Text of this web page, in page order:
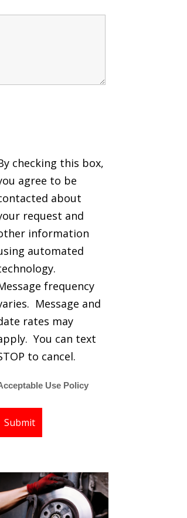
checking this box,
agree to be
about
request and
information
automated
frequency
Message and
rates may
You can text
to cancel.
Use Policy